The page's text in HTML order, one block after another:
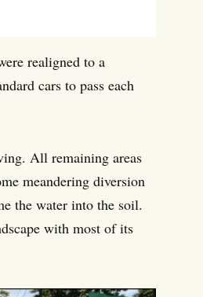
realigned to a
cars to pass each
All remaining areas
meandering diversion
the water into the soil.
with most of its